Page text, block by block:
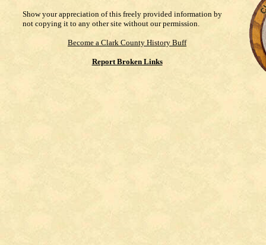
Show your appreciation of this freely provided information by
not copying it to any other site without our permission.
Become a Clark County History Buff
Report Broken Links